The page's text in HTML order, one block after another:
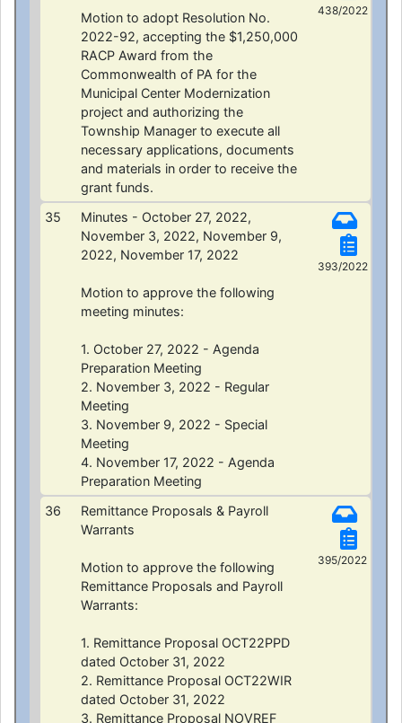
Motion to adopt Resolution No.
2022-92, accepting the $1,250,000
RACP Award from the
Commonwealth of PA for the
Municipal Center Modernization
project and authorizing the
Township Manager to execute all
necessary applications, documents
and materials in order to receive the
grant funds.
438/2022
35
Minutes - October 27, 2022,
November 3, 2022, November 9,
2022, November 17, 2022
Motion to approve the following
meeting minutes:
1. October 27, 2022 - Agenda
Preparation Meeting
2. November 3, 2022 - Regular
Meeting
3. November 9, 2022 - Special
Meeting
4. November 17, 2022 - Agenda
Preparation Meeting
393/2022
36
Remittance Proposals & Payroll
Warrants
Motion to approve the following
Remittance Proposals and Payroll
Warrants:
1. Remittance Proposal OCT22PPD
dated October 31, 2022
2. Remittance Proposal OCT22WIR
dated October 31, 2022
3. Remittance Proposal NOVREF
395/2022